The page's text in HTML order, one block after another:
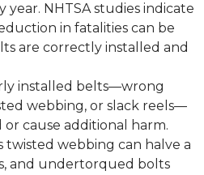
year. NHTSA studies indicate
in fatalities can be
are correctly installed and
installed belts—wrong
webbing, or slack reels—
cause additional harm.
twisted webbing can halve a
and undertorqued bolts